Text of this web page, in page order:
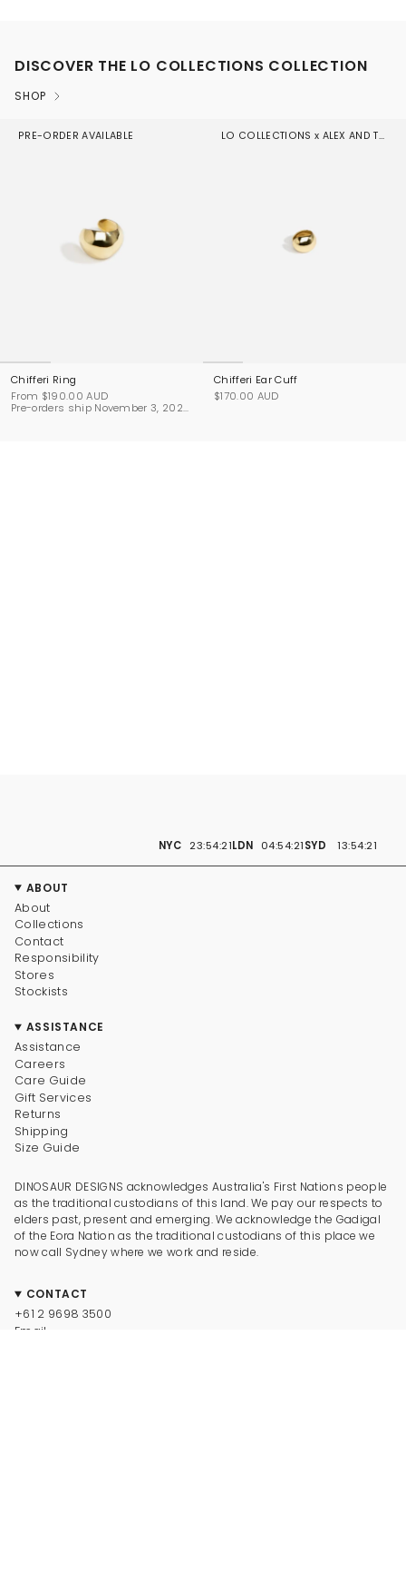
DISCOVER THE LO COLLECTIONS COLLECTION
SHOP
PRE-ORDER AVAILABLE
Chifferi Ring
From $190.00 AUD
Pre-orders ship November 3, 2026.
LO COLLECTIONS x ALEX AND TRAHANAS
Chifferi Ear Cuff
$170.00 AUD
NYC 23:54:21LDN 04:54:21SYD 13:54:21
ABOUT
About
Collections
Contact
Responsibility
Stores
Stockists
ASSISTANCE
Assistance
Careers
Care Guide
Gift Services
Returns
Shipping
Size Guide
DINOSAUR DESIGNS acknowledges Australia's First Nations people
as the traditional custodians of this land. We pay our respects to
elders past, present and emerging. We acknowledge the Gadigal
of the Eora Nation as the traditional custodians of this place we
now call Sydney where we work and reside.
CONTACT
+61 2 9698 3500
Email